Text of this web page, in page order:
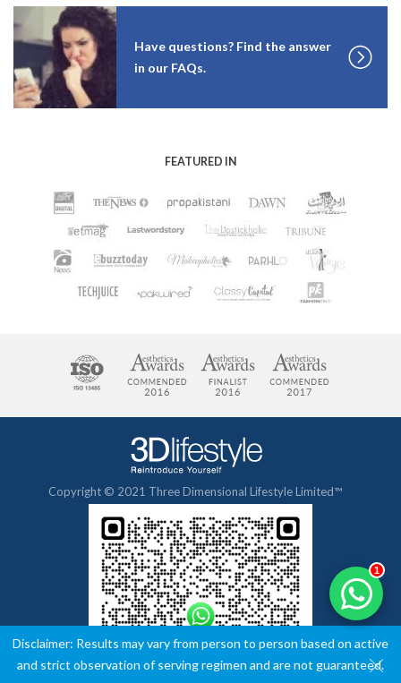
Have questions? Find the answer
in our FAQs.
FEATURED IN
Copyright © 2021 Three Dimensional Lifestyle Limited™
1
Disclaimer: Results may vary from person to person based on active
and strict observation of serving regimen and are not guaranteed.